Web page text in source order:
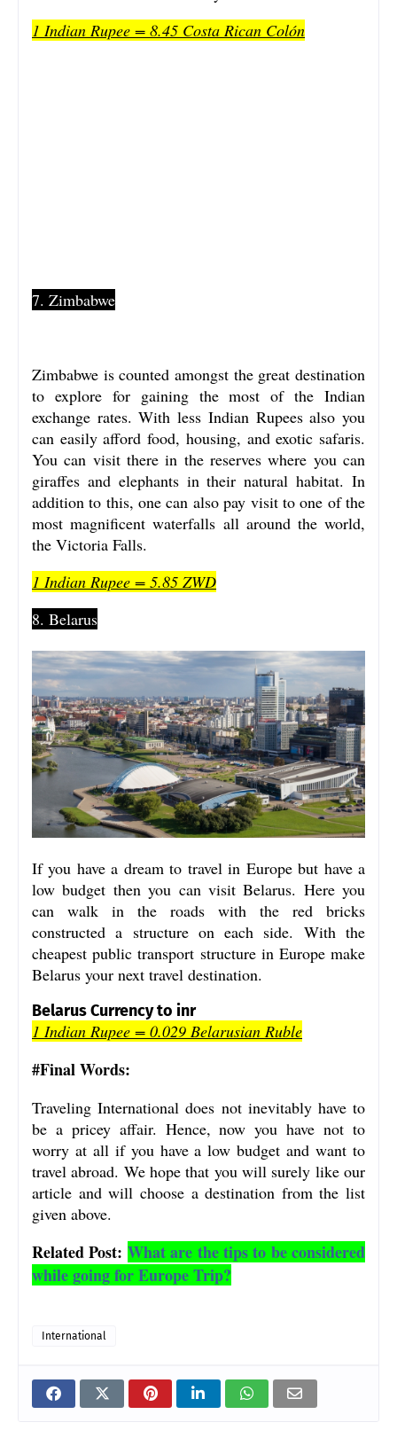
1 Indian Rupee = 8.45 Costa Rican Colón
7. Zimbabwe
Zimbabwe is counted amongst the great destination
to explore for gaining the most of the Indian
exchange rates. With less Indian Rupees also you
can easily afford food, housing, and exotic safaris.
You can visit there in the reserves where you can
giraffes and elephants in their natural habitat. In
addition to this, one can also pay visit to one of the
most magnificent waterfalls all around the world,
the Victoria Falls.
1 Indian Rupee = 5.85 ZWD
8. Belarus
If you have a dream to travel in Europe but have a
low budget then you can visit Belarus. Here you
can walk in the roads with the red bricks
constructed a structure on each side. With the
cheapest public transport structure in Europe make
Belarus your next travel destination.
Belarus Currency to inr
1 Indian Rupee = 0.029 Belarusian Ruble
#Final Words:
Traveling International does not inevitably have to
be a pricey affair. Hence, now you have not to
worry at all if you have a low budget and want to
travel abroad. We hope that you will surely like our
article and will choose a destination from the list
given above.
Related Post: What are the tips to be considered
while going for Europe Trip?
International